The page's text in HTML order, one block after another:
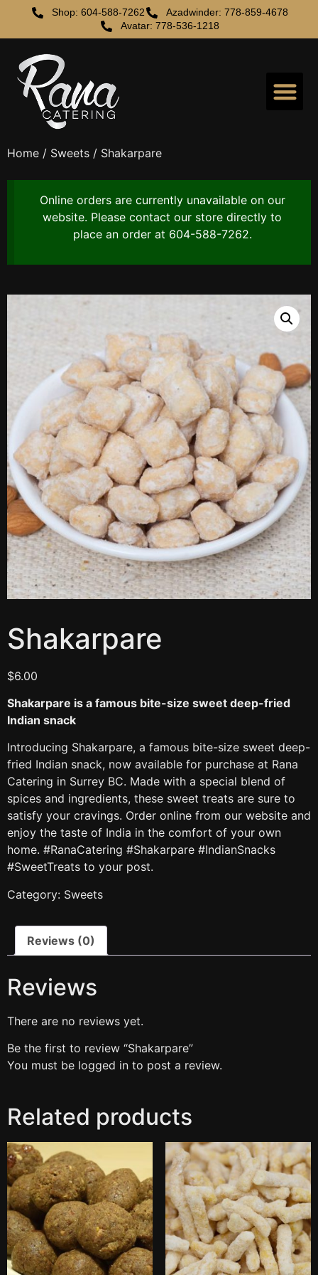
Shop: 604-588-7262
Azadwinder: 778-859-4678
Avatar: 778-536-1218
Home / Sweets / Shakarpare
Online orders are currently unavailable on our
website. Please contact our store directly to
place an order at 604-588-7262.
Shakarpare
$6.00
Shakarpare is a famous bite-size sweet deep-fried
Indian snack
Introducing Shakarpare, a famous bite-size sweet deep-
fried Indian snack, now available for purchase at Rana
Catering in Surrey BC. Made with a special blend of
spices and ingredients, these sweet treats are sure to
satisfy your cravings. Order online from our website and
enjoy the taste of India in the comfort of your own
home. #RanaCatering #Shakarpare #IndianSnacks
#SweetTreats to your post.
Category: Sweets
Reviews (0)
Reviews
There are no reviews yet.
Be the first to review “Shakarpare”
You must be logged in to post a review.
Related products